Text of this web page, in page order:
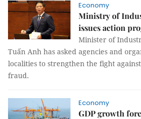
Economy
Ministry of
issues action
Minister of
Tuấn Anh has asked agencies and
localities to strengthen the fight
fraud.
Economy
GDP growth